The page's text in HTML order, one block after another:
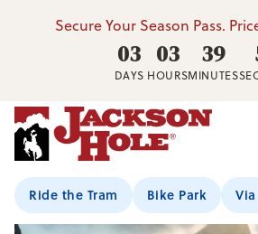
Secure Your Season Pass.
03
DAYS
03
HOURS
39
MINUTES
Ride the Tram Bike Park